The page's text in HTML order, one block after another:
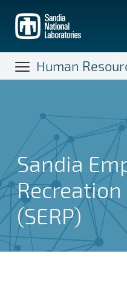
main
content
Human
Sandia
(SERP)